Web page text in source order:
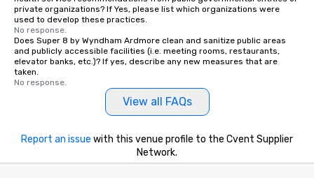
private organizations? If Yes, please list which organizations were
used to develop these practices.
No response.
Does Super 8 by Wyndham Ardmore clean and sanitize public areas
and publicly accessible facilities (i.e. meeting rooms, restaurants,
elevator banks, etc.)? If yes, describe any new measures that are
taken.
No response.
View all FAQs
Report an issue with this venue profile to the Cvent Supplier
Network.